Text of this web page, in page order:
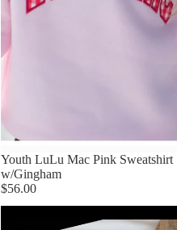
Youth LuLu Mac Pink Sweatshirt
w/Gingham
$56.00